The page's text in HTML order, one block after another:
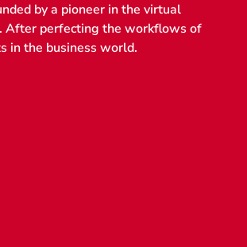
by a pioneer in the virtual
After perfecting the workflows of
in the business world.